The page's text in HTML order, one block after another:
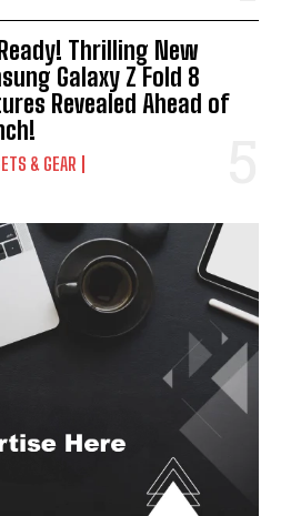
Thrilling New
Galaxy Z Fold 8
Revealed Ahead of
& GEAR